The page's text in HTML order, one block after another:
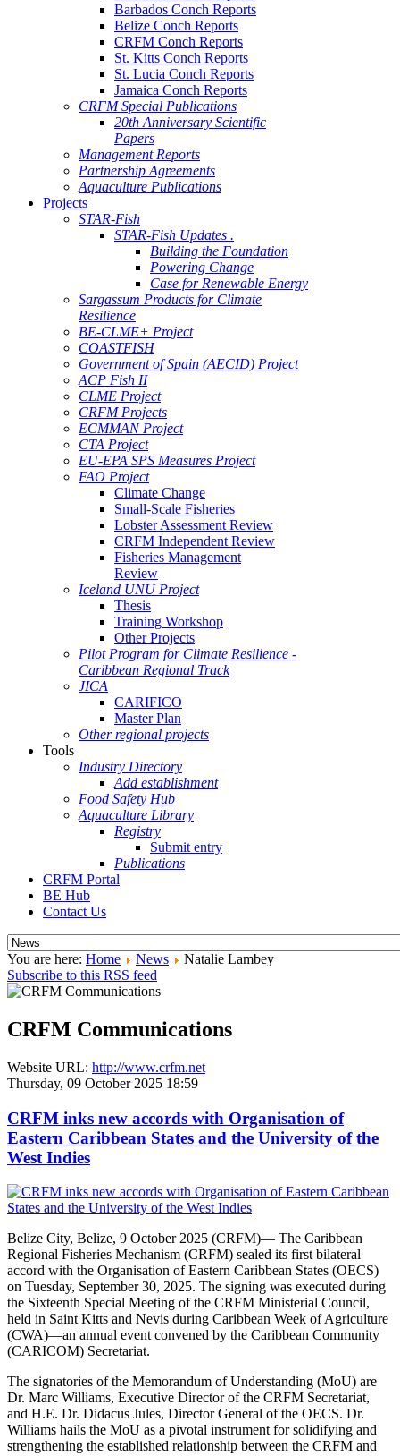
Barbados Conch Reports
Belize Conch Reports
CRFM Conch Reports
St. Kitts Conch Reports
St. Lucia Conch Reports
Jamaica Conch Reports
CRFM Special Publications
20th Anniversary Scientific
Papers
Management Reports
Partnership Agreements
Aquaculture Publications
Projects
STAR-Fish
STAR-Fish Updates .
Building the Foundation
Powering Change
Case for Renewable Energy
Sargassum Products for Climate
Resilience
BE-CLME+ Project
COASTFISH
Government of Spain (AECID) Project
ACP Fish II
CLME Project
CRFM Projects
ECMMAN Project
CTA Project
EU-EPA SPS Measures Project
FAO Project
Climate Change
Small-Scale Fisheries
Lobster Assessment Review
CRFM Independent Review
Fisheries Management
Review
Iceland UNU Project
Thesis
Training Workshop
Other Projects
Pilot Program for Climate Resilience -
Caribbean Regional Track
JICA
CARIFICO
Master Plan
Other regional projects
Tools
Industry Directory
Add establishment
Food Safety Hub
Aquaculture Library
Registry
Submit entry
Publications
CRFM Portal
BE Hub
Contact Us
You are here: Home News
Natalie Lambey
Subscribe to this RSS feed
CRFM Communications
Website URL: http://www.crfm.net
Thursday, 09 October 2025 18:59
CRFM inks new accords with Organisation of
Eastern Caribbean States and the University of the
West Indies
Belize City, Belize, 9 October 2025 (CRFM)— The Caribbean
Regional Fisheries Mechanism (CRFM) sealed its first bilateral
accord with the Organisation of Eastern Caribbean States (OECS)
on Tuesday, September 30, 2025. The signing was executed during
the Sixteenth Special Meeting of the CRFM Ministerial Council,
held in Saint Kitts and Nevis during Caribbean Week of Agriculture
(CWA)—an annual event convened by the Caribbean Community
(CARICOM) Secretariat.
The signatories of the Memorandum of Understanding (MoU) are
Dr. Marc Williams, Executive Director of the CRFM Secretariat,
and H.E. Dr. Didacus Jules, Director General of the OECS. Dr.
Williams hails the MoU as a pivotal instrument for solidifying and
strengthening the established relationship between the CRFM and